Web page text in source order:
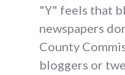
"Y" feels that
newspapers
County
bloggers or